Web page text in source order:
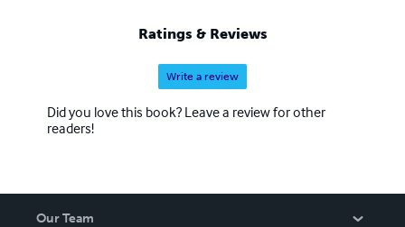
Ratings & Reviews
Write a review
Did you love this book? Leave a review for other
readers!
Our Team